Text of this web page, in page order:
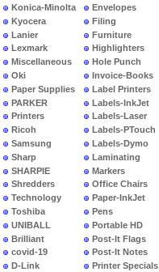
Konica-Minolta
Kyocera
Lanier
Lexmark
Miscellaneous
Oki
Paper Supplies
PARKER
Printers
Ricoh
Samsung
Sharp
SHARPIE
Shredders
Technology
Toshiba
UNIBALL
Brilliant
covid-19
D-Link
Envelopes
Filing
Furniture
Highlighters
Hole Punch
Invoice-Books
Label Printers
Labels-InkJet
Labels-Laser
Labels-PTouch
Labels-Dymo
Laminating
Markers
Office Chairs
Paper-InkJet
Pens
Portable HD
Post-It Flags
Post-It Notes
Printer Specials